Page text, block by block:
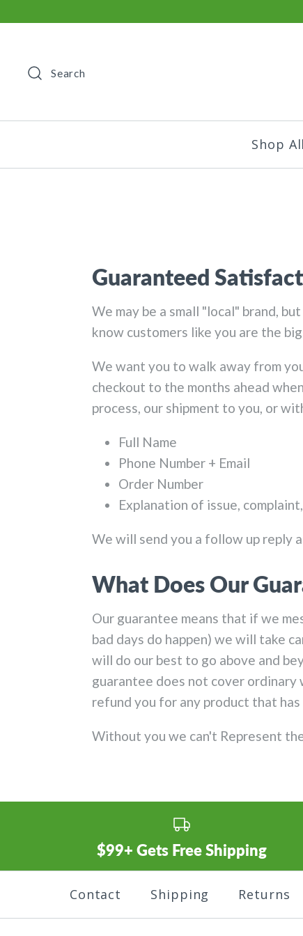
Search
Shop All
Guaranteed
We may be a small "local" brand,
know customers like you are the
We want you to walk away from
checkout to the months ahead
process, our shipment to you, or
Full Name
Phone Number + Email
Order Number
Explanation of issue,
We will send you a follow up reply
What Does Our
Our guarantee means that if we
bad days do happen) we will take
will do our best to go above and
guarantee does not cover ordinary
refund you for any product that
Without you we can't Represent
$99+ Gets Free Shipping
Contact Shipping Returns